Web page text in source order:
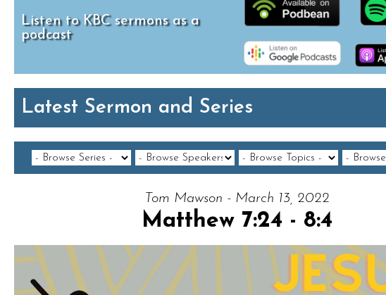
Listen to KBC sermons as a
podcast
Latest Sermon and Series
Tom Mawson - March 13, 2022
Matthew 7:24 - 8:4